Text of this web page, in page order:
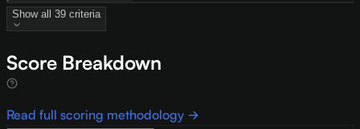
Show all 39 criteria
Score Breakdown
Read full scoring methodology →